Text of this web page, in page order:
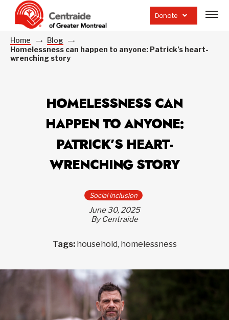
Donate
site
Home
Blog
Homelessness can happen to anyone: Patrick’s heart-
wrenching story
HOMELESSNESS CAN
HAPPEN TO ANYONE:
PATRICK’S HEART-
WRENCHING STORY
Social inclusion
June 30, 2025
By Centraide
Tags: household, homelessness